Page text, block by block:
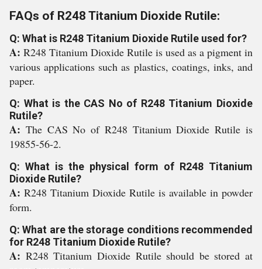
FAQs of R248 Titanium Dioxide Rutile:
Q: What is R248 Titanium Dioxide Rutile used for?
A: R248 Titanium Dioxide Rutile is used as a pigment in
various applications such as plastics, coatings, inks, and
paper.
Q: What is the CAS No of R248 Titanium Dioxide
Rutile?
A: The CAS No of R248 Titanium Dioxide Rutile is
19855-56-2.
Q: What is the physical form of R248 Titanium
Dioxide Rutile?
A: R248 Titanium Dioxide Rutile is available in powder
form.
Q: What are the storage conditions recommended
for R248 Titanium Dioxide Rutile?
A: R248 Titanium Dioxide Rutile should be stored at